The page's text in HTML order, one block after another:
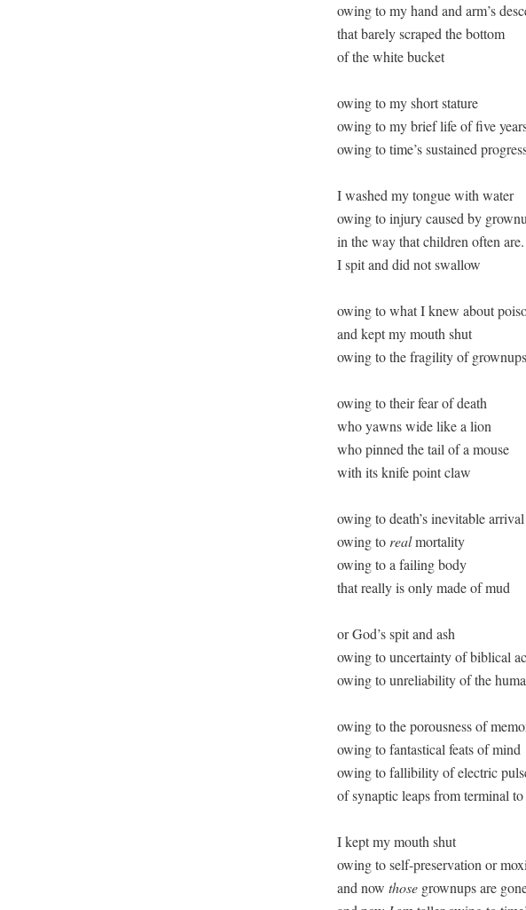
owing to my hand and arm’s
that barely scraped the bottom
of the white bucket
owing to my short stature
owing to my brief life of five
owing to time’s sustained
I washed my tongue with water
owing to injury caused by
in the way that children often are.
I spit and did not swallow
owing to what I knew about
and kept my mouth shut
owing to the fragility of grownups
owing to their fear of death
who yawns wide like a lion
who pinned the tail of a mouse
with its knife point claw
owing to death’s inevitable arrival
owing to real mortality
owing to a failing body
that really is only made of mud
or God’s spit and ash
owing to uncertainty of biblical
owing to unreliability of the
owing to the porousness of
owing to fantastical feats of mind
owing to fallibility of electric
of synaptic leaps from terminal
I kept my mouth shut
owing to self-preservation or
and now those grownups are